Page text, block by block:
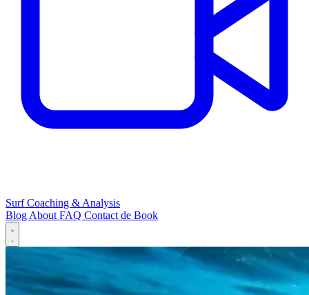
Surf Coaching & Analysis
BlogAboutFAQ Contactde Book